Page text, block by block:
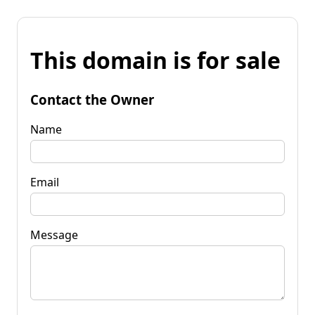
This domain is for sale
Contact the Owner
Name
Email
Message